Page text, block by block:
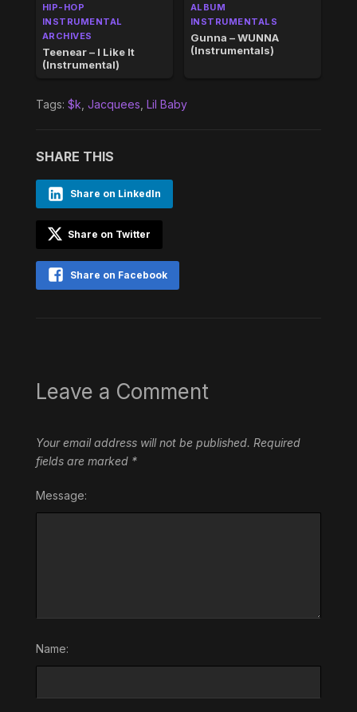
HIP-HOP
INSTRUMENTAL
ARCHIVES
Teenear – I Like It
(Instrumental)
ALBUM
INSTRUMENTALS
Gunna – WUNNA
(Instrumentals)
Tags: $k Jacquees Lil Baby
SHARE THIS
Share on LinkedIn
Share on Twitter
Share on Facebook
Leave a Comment
Your email address will not be published. Required
fields are marked *
Message:
Name: